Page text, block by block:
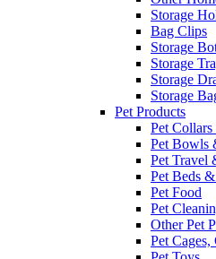
Storage
Bag Clips
Storage
Storage
Storage
Storage
Pet Products
Pet
Pet Bowls
Pet Travel
Pet Beds
Pet Food
Pet
Other Pet
Pet